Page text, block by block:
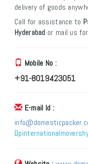
delivery of goods
Call for assistance to
Hyderabad or mail us
Mobile No :
+91-8019423051
E-mail Id :